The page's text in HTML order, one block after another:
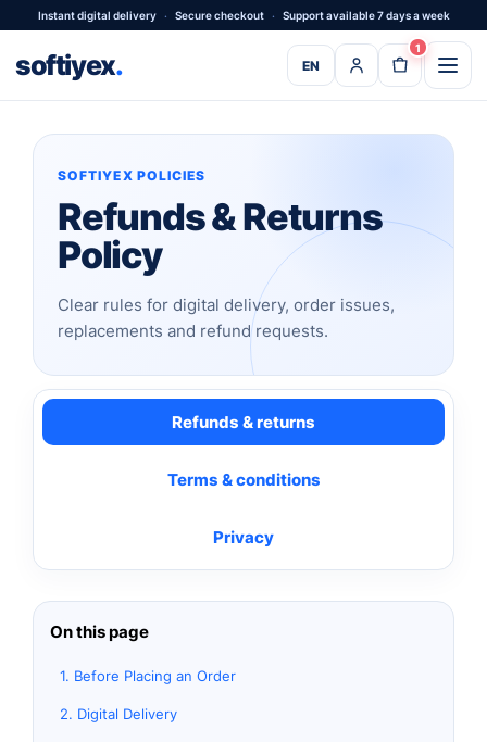
Instant digital delivery · Secure checkout · Support available 7 days a week
softiyex. EN
1
SOFTIYEX POLICIES
Refunds & Returns
Policy
Clear rules for digital delivery, order issues,
replacements and refund requests.
Refunds & returns
Terms & conditions
Privacy
On this page
1. Before Placing an Order
2. Digital Delivery